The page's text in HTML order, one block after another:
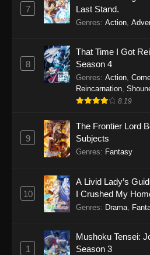
7
Last Stand.
Genres: Action,
8
That Time I Got
Season 4
Genres: Action,
Reincarnation,
8.19
9
The Frontier Lord
Subjects
Genres: Fantasy
10
A Livid Lady’s
I Crushed My
Grimoires
Genres: Drama
1
Mushoku Tensei:
Season 3